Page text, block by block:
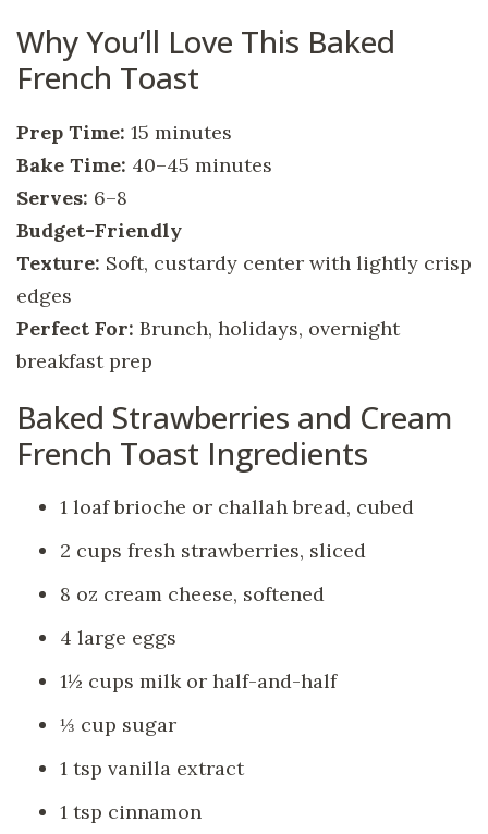
Why You’ll Love This Baked
French Toast
Prep Time: 15 minutes
Bake Time: 40–45 minutes
Serves: 6–8
Budget-Friendly
Texture: Soft, custardy center with lightly crisp
edges
Perfect For: Brunch, holidays, overnight
breakfast prep
Baked Strawberries and Cream
French Toast Ingredients
1 loaf brioche or challah bread, cubed
2 cups fresh strawberries, sliced
8 oz cream cheese, softened
4 large eggs
1½ cups milk or half-and-half
⅓ cup sugar
1 tsp vanilla extract
1 tsp cinnamon